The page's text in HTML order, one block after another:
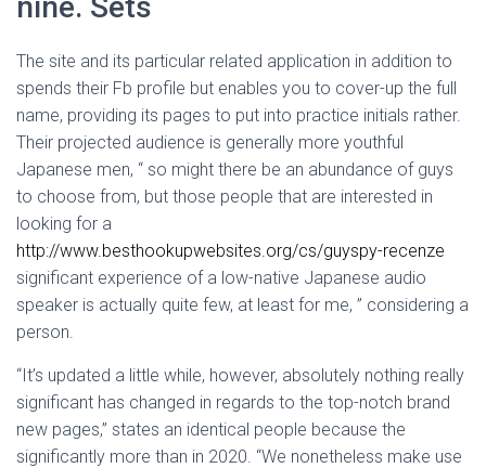
The site and its particular related application in addition to
spends their Fb profile but enables you to cover-up the full
name, providing its pages to put into practice initials rather.
Their projected audience is generally more youthful
Japanese men, “ so might there be an abundance of guys
to choose from, but those people that are interested in
looking for a
http://www.besthookupwebsites.org/cs/guyspy-recenze
significant experience of a low-native Japanese audio
speaker is actually quite few, at least for me, ” considering a
person.
“It’s updated a little while, however, absolutely nothing really
significant has changed in regards to the top-notch brand
new pages,” states an identical people because the
significantly more than in 2020. “We nonetheless make use